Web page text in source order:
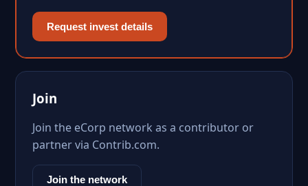
Request invest details
Join
Join the eCorp network as a contributor or
partner via Contrib.com.
Join the network